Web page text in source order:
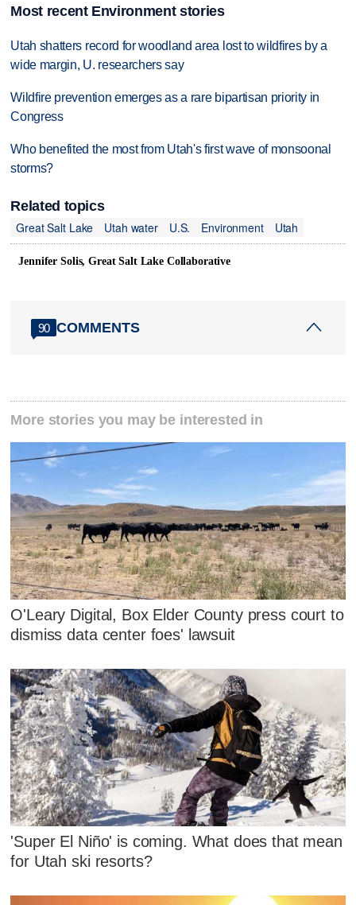
Most recent Environment stories
Utah shatters record for woodland area lost to wildfires by a
wide margin, U. researchers say
Wildfire prevention emerges as a rare bipartisan priority in
Congress
Who benefited the most from Utah's first wave of monsoonal
storms?
Related topics
Great Salt Lake
Utah water U.S. Environment Utah
Jennifer Solis, Great Salt Lake Collaborative
90 COMMENTS
More stories you may be interested in
O'Leary Digital, Box Elder County press court to
dismiss data center foes' lawsuit
'Super El Niño' is coming. What does that mean
for Utah ski resorts?